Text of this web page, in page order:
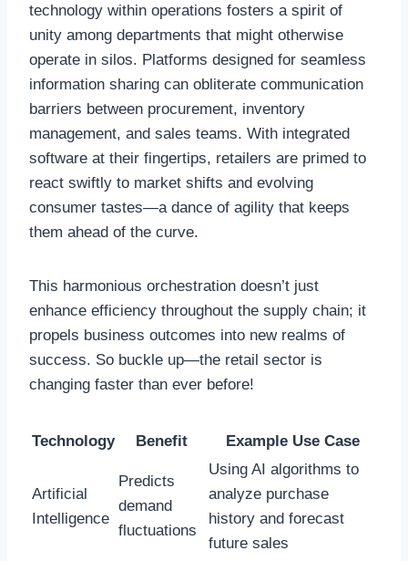
technology within operations fosters a spirit of
unity among departments that might otherwise
operate in silos. Platforms designed for seamless
information sharing can obliterate communication
barriers between procurement, inventory
management, and sales teams. With integrated
software at their fingertips, retailers are primed to
react swiftly to market shifts and evolving
consumer tastes—a dance of agility that keeps
them ahead of the curve.
This harmonious orchestration doesn’t just
enhance efficiency throughout the supply chain; it
propels business outcomes into new realms of
success. So buckle up—the retail sector is
changing faster than ever before!
Technology Benefit Example Use Case
Artificial
Intelligence
Predicts
demand
fluctuations
Using AI algorithms to
analyze purchase
history and forecast
future sales